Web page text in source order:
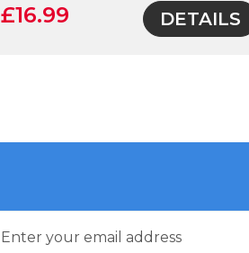
£16.99 DETAILS